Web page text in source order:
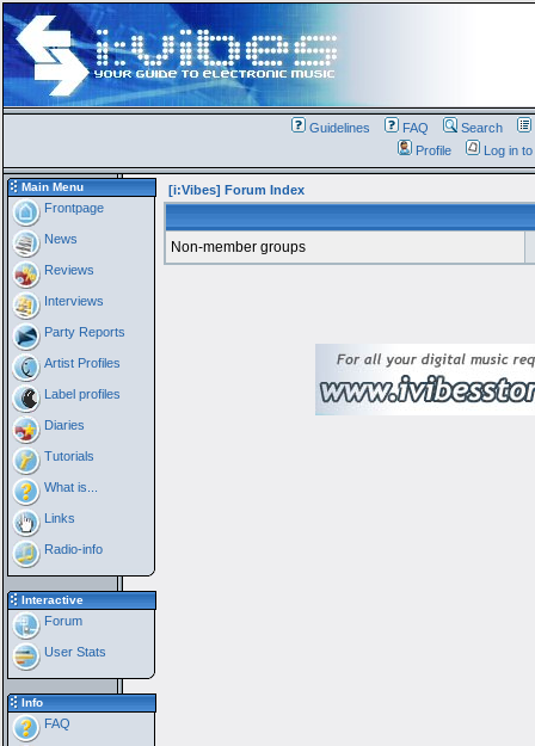
Guidelines FAQ Search
Profile
Log in
Main Menu
Frontpage
News
Reviews
Interviews
Party Reports
Artist Profiles
Label profiles
Diaries
Tutorials
What is...
Links
Radio-info
Interactive
Forum
User Stats
Info
FAQ
[i:Vibes] Forum Index
Non-member groups